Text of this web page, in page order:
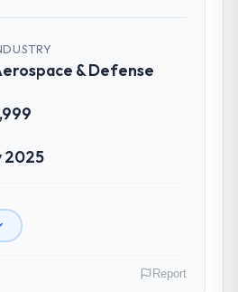
rather than just
The fortnightly sprint
stakeholders visibility
them to attend every
built a contingency
my planning given the
None of that
& Defense
2025
Report